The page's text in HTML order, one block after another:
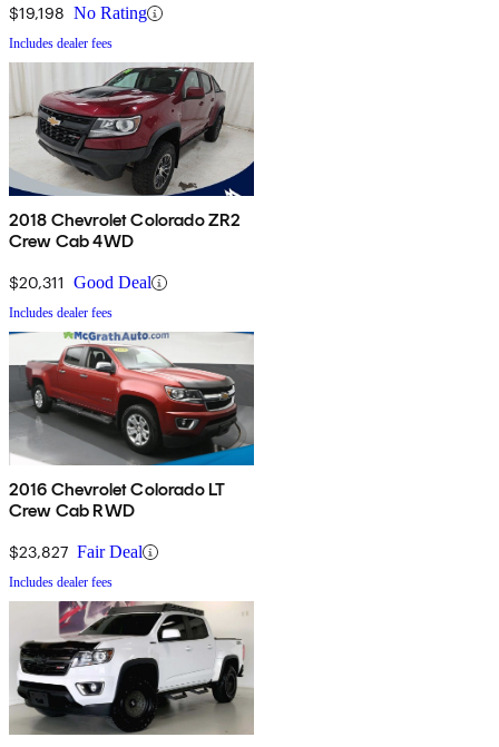
$19,198 No Rating
Includes dealer fees
2018 Chevrolet Colorado ZR2
Crew Cab 4WD
$20,311 Good Deal
Includes dealer fees
2016 Chevrolet Colorado LT
Crew Cab RWD
$23,827 Fair Deal
Includes dealer fees